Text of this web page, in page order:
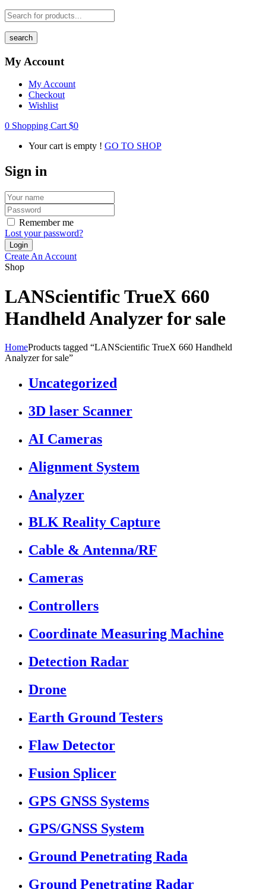
search
My Account
My Account
Checkout
Wishlist
0 Shopping Cart $0
Your cart is empty ! GO TO SHOP
Sign in
Remember me
Lost your password?
Create An Account
Shop
LANScientific TrueX 660
Handheld Analyzer for sale
HomeProducts tagged “LANScientific TrueX 660 Handheld
Analyzer for sale”
Uncategorized
3D laser Scanner
AI Cameras
Alignment System
Analyzer
BLK Reality Capture
Cable & Antenna/RF
Cameras
Controllers
Coordinate Measuring Machine
Detection Radar
Drone
Earth Ground Testers
Flaw Detector
Fusion Splicer
GPS GNSS Systems
GPS/GNSS System
Ground Penetrating Rada
Ground Penetrating Radar